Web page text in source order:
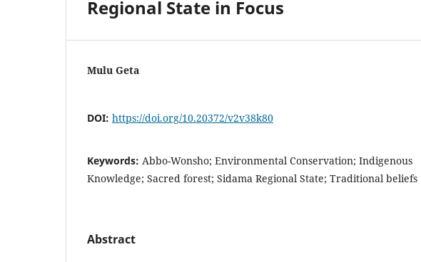
Regional State in Focus
Mulu Geta
DOI: https://doi.org/10.20372/v2v38k80
Keywords: Abbo-Wonsho; Environmental Conservation; Indigenous
Knowledge; Sacred forest; Sidama Regional State; Traditional beliefs
Abstract